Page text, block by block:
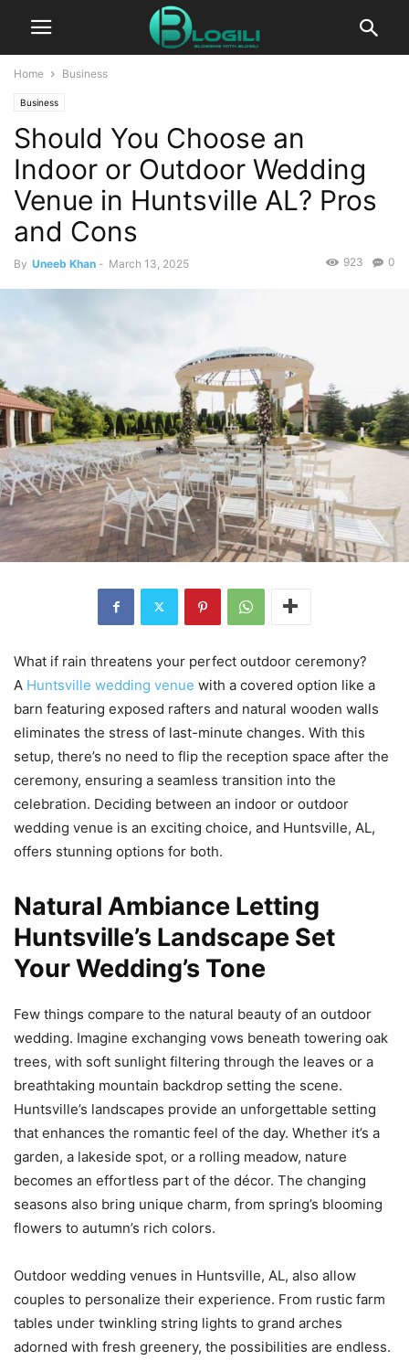
Home Business
Business
Should You Choose an
Indoor or Outdoor Wedding
Venue in Huntsville AL? Pros
and Cons
By Uneeb Khan - March 13, 2025 0
923
What if rain threatens your perfect outdoor ceremony?
A Huntsville wedding venue with a covered option like a
barn featuring exposed rafters and natural wooden walls
eliminates the stress of last-minute changes. With this
setup, there’s no need to flip the reception space after the
ceremony, ensuring a seamless transition into the
celebration. Deciding between an indoor or outdoor
wedding venue is an exciting choice, and Huntsville, AL,
offers stunning options for both.
Natural Ambiance Letting
Huntsville’s Landscape Set
Your Wedding’s Tone
Few things compare to the natural beauty of an outdoor
wedding. Imagine exchanging vows beneath towering oak
trees, with soft sunlight filtering through the leaves or a
breathtaking mountain backdrop setting the scene.
Huntsville’s landscapes provide an unforgettable setting
that enhances the romantic feel of the day. Whether it’s a
garden, a lakeside spot, or a rolling meadow, nature
becomes an effortless part of the décor. The changing
seasons also bring unique charm, from spring’s blooming
flowers to autumn’s rich colors.
Outdoor wedding venues in Huntsville, AL, also allow
couples to personalize their experience. From rustic farm
tables under twinkling string lights to grand arches
adorned with fresh greenery, the possibilities are endless.